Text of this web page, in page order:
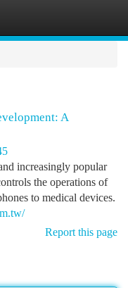
A
increasingly popular
the operations of
to medical devices.
Report this page